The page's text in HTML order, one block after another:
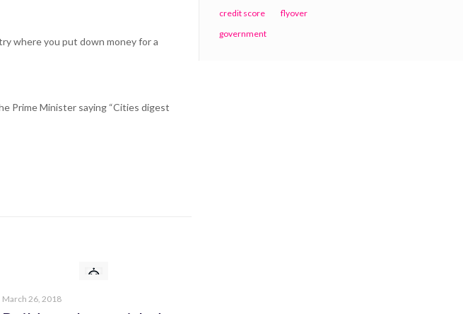
where you put down money for a
Prime Minister saying “Cities digest
March 26, 2018
credit score
flyover
government